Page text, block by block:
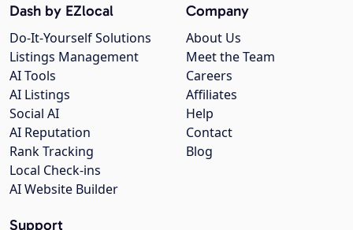
Company
About Us
Meet the Team
Careers
Affiliates
Help
Contact
Blog
Dash by EZlocal
Do-It-Yourself Solutions
Listings Management
AI Tools
AI Listings
Social AI
AI Reputation
Rank Tracking
Local Check-ins
AI Website Builder
Support